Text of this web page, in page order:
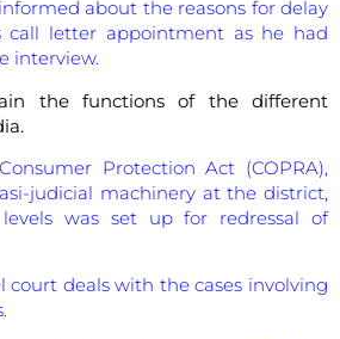
about the reasons for delay
call letter appointment as he had
interview.
the functions of the different
Protection Act (COPRA),
judicial machinery at the district,
was set up for redressal of
court deals with the cases involving